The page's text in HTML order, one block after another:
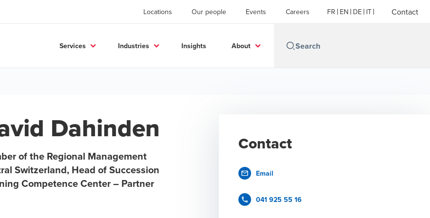
Locations Our people Events Careers FR EN DE IT Contact
Services Industries Insights About
Dahinden
of the Regional Management
Switzerland, Head of Succession
Competence Center – Partner
Contact
Email
041 925 55 16